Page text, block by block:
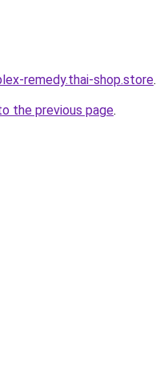
remedy.thai-shop.store.
the previous page.